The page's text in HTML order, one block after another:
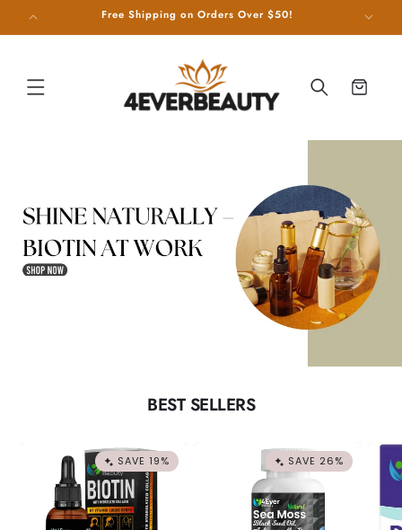
SKIP TO
Us! Free Shipping on Orders Over $50!
Cart
BEST SELLERS
SAVE 19% SAVE 26%